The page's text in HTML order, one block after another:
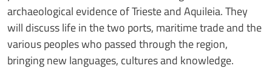
archaeological evidence of Trieste and Aquileia. They
will discuss life in the two ports, maritime trade and the
various peoples who passed through the region,
bringing new languages, cultures and knowledge.